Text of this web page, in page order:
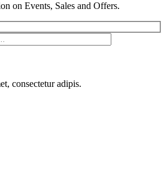
on Events, Sales and Offers.
consectetur adipis.